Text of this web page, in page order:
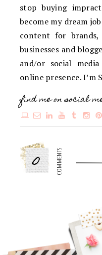
stop buying
become my dream
content for
businesses and
and/or social
online presence. I’m
find me on social
0 COMMENTS